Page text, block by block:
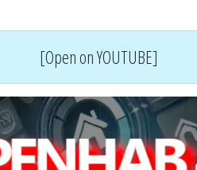
[Open on YOUTUBE]